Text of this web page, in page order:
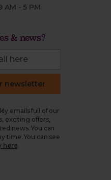
AM - 5 PM
& news?
newsletter
emails full of our
exciting offers,
news. You can
time. You can see
here.